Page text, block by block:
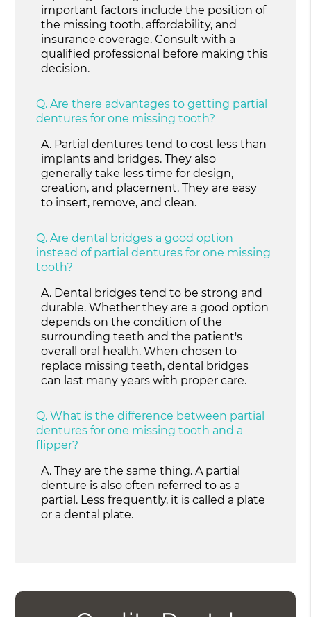
important factors include the position of
the missing tooth, affordability, and
insurance coverage. Consult with a
qualified professional before making this
decision.
Q. Are there advantages to getting partial
dentures for one missing tooth?
A. Partial dentures tend to cost less than
implants and bridges. They also
generally take less time for design,
creation, and placement. They are easy
to insert, remove, and clean.
Q. Are dental bridges a good option
instead of partial dentures for one missing
tooth?
A. Dental bridges tend to be strong and
durable. Whether they are a good option
depends on the condition of the
surrounding teeth and the patient's
overall oral health. When chosen to
replace missing teeth, dental bridges
can last many years with proper care.
Q. What is the difference between partial
dentures for one missing tooth and a
flipper?
A. They are the same thing. A partial
denture is also often referred to as a
partial. Less frequently, it is called a plate
or a dental plate.